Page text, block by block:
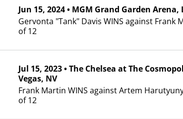
Jun 15, 2024• MGM Grand Garden Arena,
Gervonta "Tank" Davis WINS against Frank
of 12
Jul 15, 2023•The Chelsea at The
Vegas, NV
Frank Martin WINS against Artem
of 12